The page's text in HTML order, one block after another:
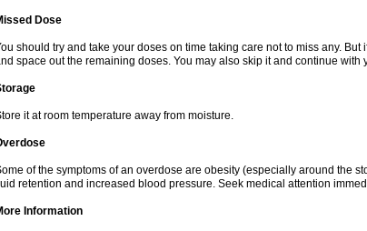
Dose
should try and take your doses on time taking care not to miss any.
space out the remaining doses. You may also skip it and continue
it at room temperature away from moisture.
of the symptoms of an overdose are obesity (especially around the
retention and increased blood pressure. Seek medical attention
Information